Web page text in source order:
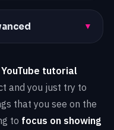
▼
tutorial
and you just try to
that you see on the
to focus on showing